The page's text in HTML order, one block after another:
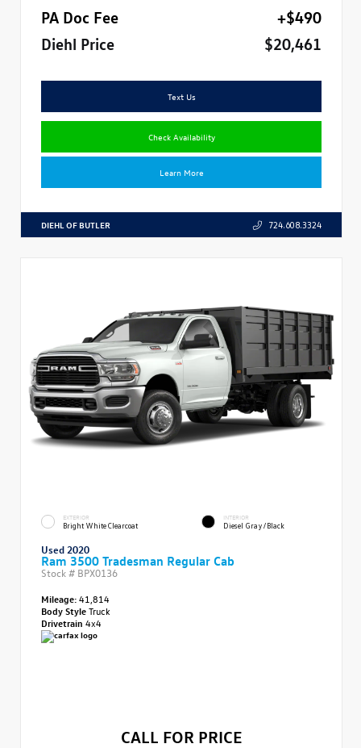
PA Doc Fee
+$490
Diehl Price
$20,461
Text Us
Check Availability
Learn More
DIEHL OF BUTLER 724.608.3324
EXTERIOR
Bright White Clearcoat
INTERIOR
Diesel Gray/Black
Used 2020
Ram 3500 Tradesman Regular Cab
Stock # BPX0136
Mileage:41,814
Body StyleTruck
Drivetrain 4x4
CALL FOR PRICE